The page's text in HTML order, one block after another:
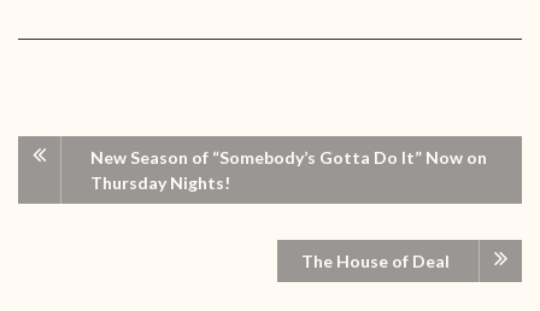
New Season of “Somebody’s Gotta Do It” Now on
Thursday Nights!
The House of Deal